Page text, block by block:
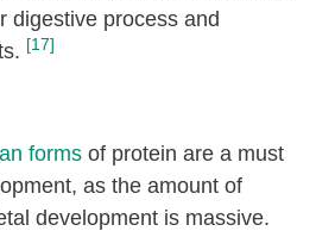
digestive process and
[17]
forms of protein are a must
as the amount of
development is massive.